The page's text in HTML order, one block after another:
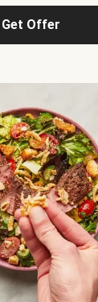
Get Offer